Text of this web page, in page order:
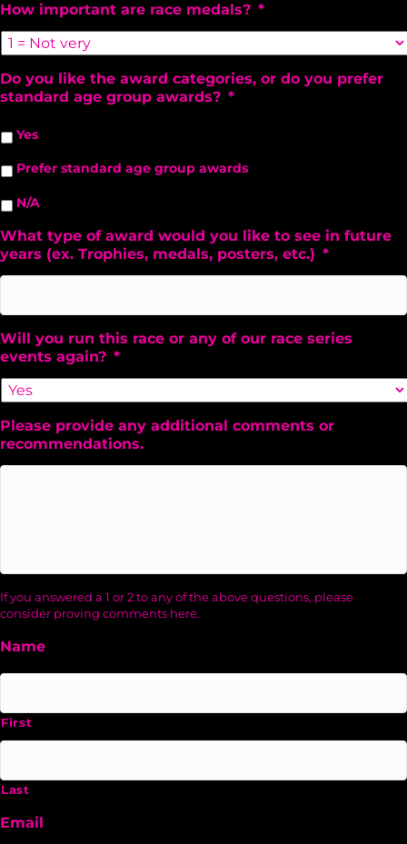
How important are race medals? *
Do you like the award categories, or do you prefer
standard age group awards? *
Yes
Prefer standard age group awards
N/A
What type of award would you like to see in future
years (ex. Trophies, medals, posters, etc.) *
Will you run this race or any of our race series
events again? *
Please provide any additional comments or
recommendations.
If you answered a 1 or 2 to any of the above questions, please
consider proving comments here.
Name
First
Last
Email